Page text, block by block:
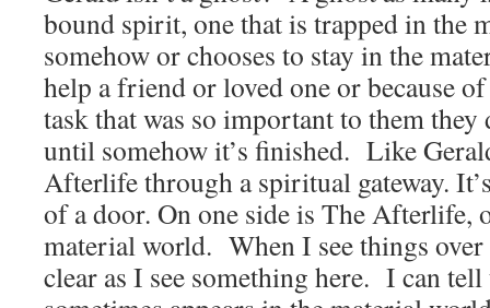
bound spirit, one that is trapped in the
somehow or chooses to stay in the
help a friend or loved one or because
task that was so important to them they
until somehow it’s finished. Like
Afterlife through a spiritual gateway.
of a door. On one side is The Afterlife,
material world. When I see things over
clear as I see something here. I can